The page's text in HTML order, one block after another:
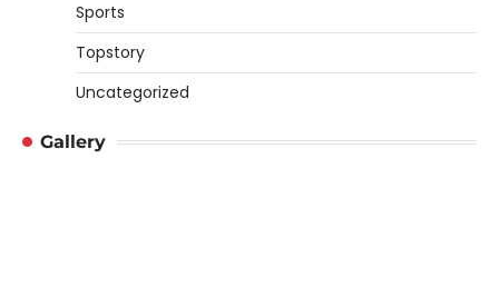
Sports
Topstory
Uncategorized
Gallery